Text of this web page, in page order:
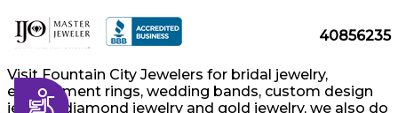
Accessibility
40856235
Visit Fountain City Jewelers for bridal jewelry,
engagement rings, wedding bands, custom design
jewelry, diamond jewelry and gold jewelry, we also do